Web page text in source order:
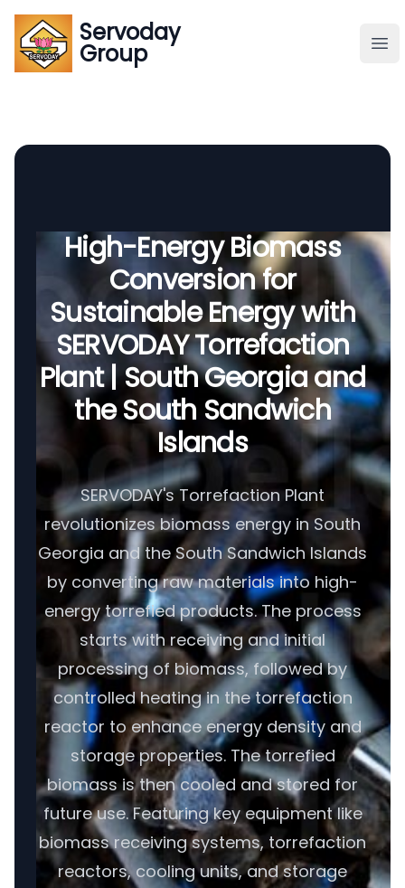
Servoday
Group
Servoday
Group
Global Supply
High-Energy Biomass
Conversion for
Sustainable Energy with
SERVODAY Torrefaction
Plant | South Georgia and
the South Sandwich
Islands
SERVODAY's Torrefaction Plant
revolutionizes biomass energy in South
Georgia and the South Sandwich Islands
by converting raw materials into high-
energy torrefied products. The process
starts with receiving and initial
processing of biomass, followed by
controlled heating in the torrefaction
reactor to enhance energy density and
storage properties. The torrefied
biomass is then cooled and stored for
future use. Featuring key equipment like
biomass receiving systems, torrefaction
reactors, cooling units, and storage